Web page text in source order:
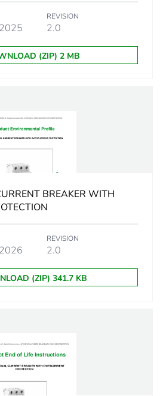
50/60 Hz
AC
instantaneous
type A
Icw: 250 A during 8/20
3
500 V
REVISION
2.0
(ZIP) 2 MB
BREAKER WITH
REVISION
2.0
(ZIP) 341.7 KB